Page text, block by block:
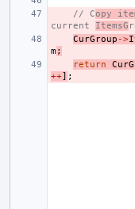
// Copy
current ItemsG
CurGroup ->
m;
return
++] ;